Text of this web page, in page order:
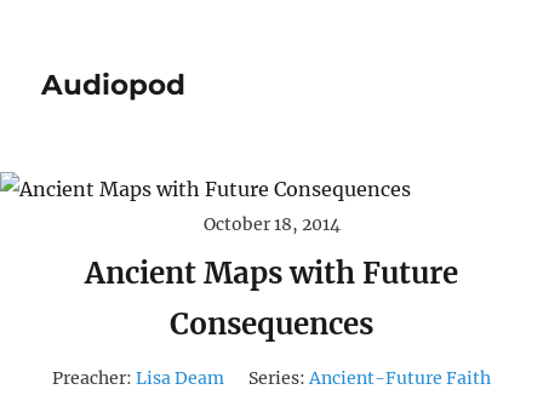
Audiopod
October 18, 2014
Ancient Maps with Future
Consequences
Preacher: Lisa Deam Series: Ancient-Future Faith